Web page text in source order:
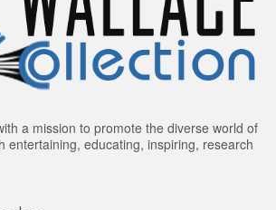
a mission to promote the diverse world of
entertaining, educating, inspiring, research